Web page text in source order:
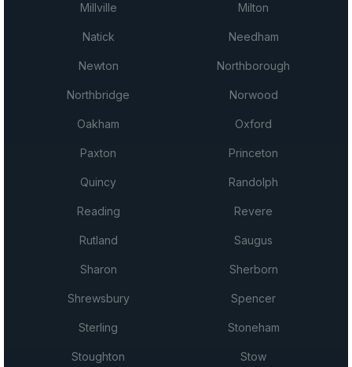
Millville Milton
Natick Needham
Newton Northborough
Northbridge Norwood
Oakham Oxford
Paxton Princeton
Quincy Randolph
Reading Revere
Rutland Saugus
Sharon Sherborn
Shrewsbury Spencer
Sterling Stoneham
Stoughton Stow